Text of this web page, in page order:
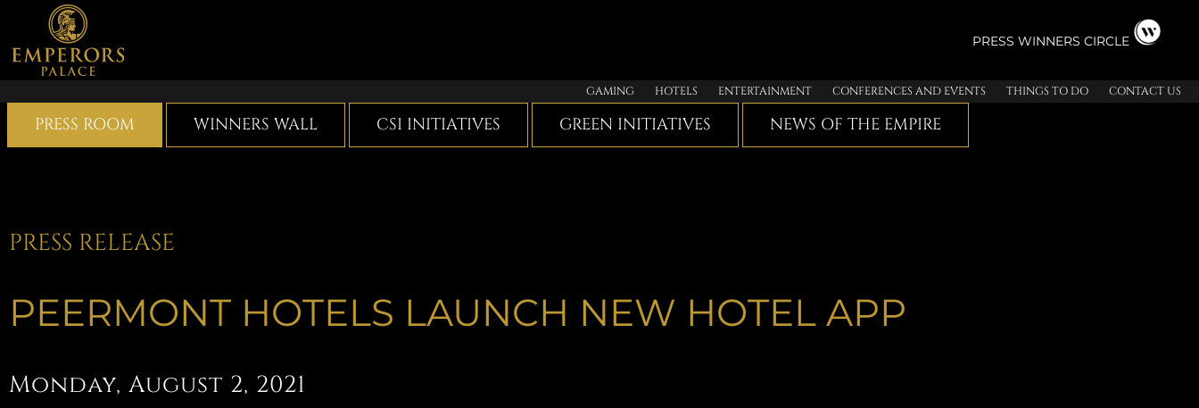
content
PRESSWINNERS CIRCLE
GAMING HOTELS ENTERTAINMENT CONFERENCES AND EVENTS THINGS TO DO CONTACT US
PRESS ROOM WINNERS WALL CSI INITIATIVES GREEN INITIATIVES NEWS OF THE EMPIRE
PRESS RELEASE
PEERMONT HOTELS LAUNCH NEW HOTEL APP
Monday, August 2, 2021